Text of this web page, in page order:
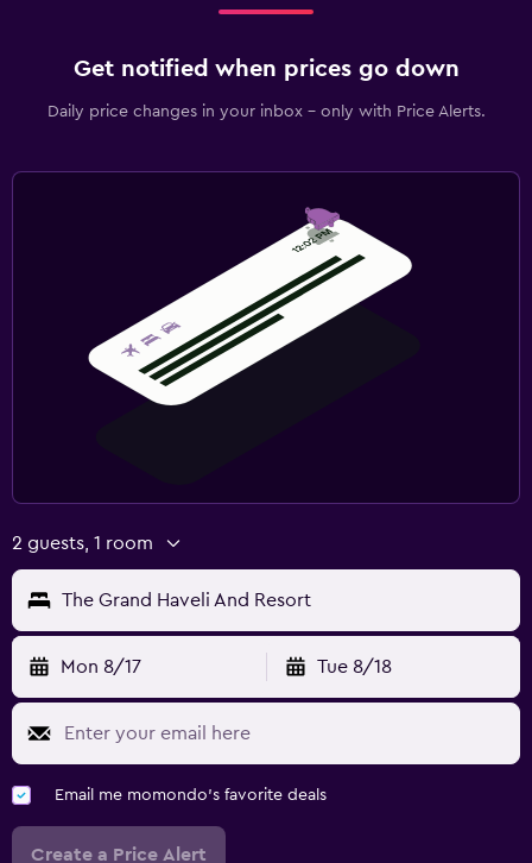
Get notified when prices go down
Daily price changes in your inbox - only with Price Alerts.
2 guests, 1 room
The Grand Haveli And Resort
Mon 8/17 Tue 8/18
Email me momondo's favorite deals
Create a Price Alert